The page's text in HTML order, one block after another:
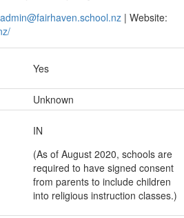
admin@fairhaven.school.nz | Website:
Yes
Unknown
IN
(As of August 2020, schools are
required to have signed consent
from parents to include children
into religious instruction classes.)